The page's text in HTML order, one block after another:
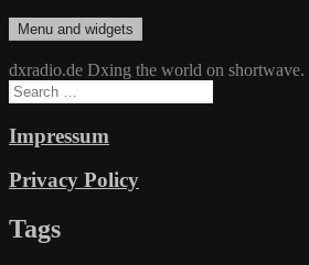
Skip
to
content
dxradio.de
DXing the world on shortwave
Menu and widgets
dxradio.de Dxing the world on shortwave.
Search
for:
Impressum
Privacy Policy
Tags